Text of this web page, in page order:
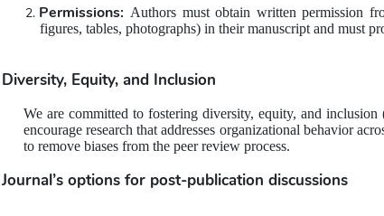
Permissions: Authors must obtain written permission
figures, tables, photographs) in their manuscript and must
Diversity, Equity, and Inclusion
We are committed to fostering diversity, equity, and
encourage research that addresses organizational behavior
to remove biases from the peer review process.
Journal’s options for post-publication discussions